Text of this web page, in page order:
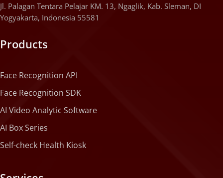
Jl. Palagan Tentara Pelajar KM. 13, Ngaglik, Kab. Sleman, DI
Yogyakarta, Indonesia 55581
Products
Face Recognition API
Face Recognition SDK
AI Video Analytic Software
AI Box Series
Self-check Health Kiosk